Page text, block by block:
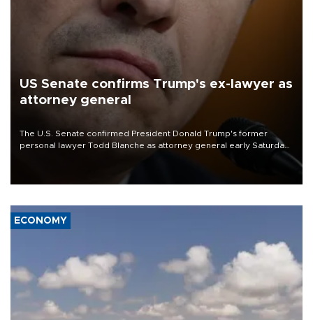
US Senate confirms Trump's ex-lawyer as
attorney general
The U.S. Senate confirmed President Donald Trump's former
personal lawyer Todd Blanche as attorney general early Saturday
ECONOMY